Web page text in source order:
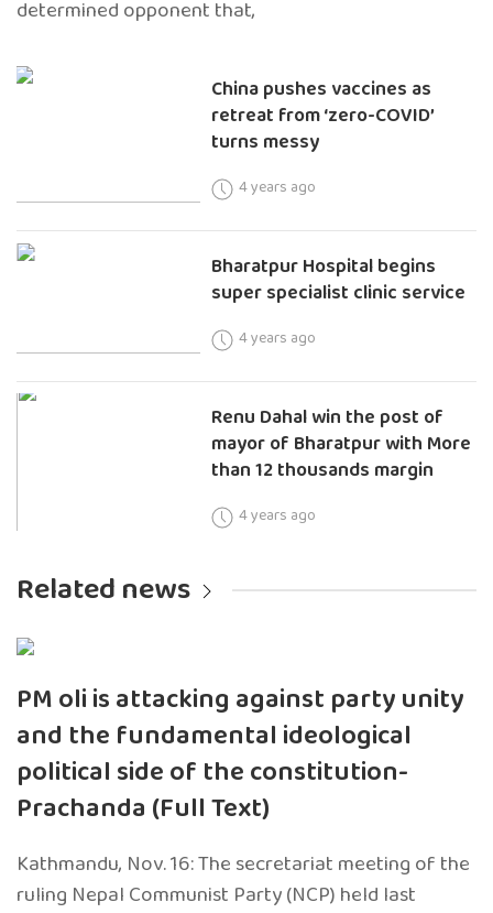
determined opponent that,
China pushes vaccines as
retreat from ‘zero-COVID’
turns messy
4 years ago
Bharatpur Hospital begins
super specialist clinic service
4 years ago
Renu Dahal win the post of
mayor of Bharatpur with More
than 12 thousands margin
4 years ago
Related news
PM oli is attacking against party unity
and the fundamental ideological
political side of the constitution-
Prachanda (Full Text)
Kathmandu, Nov. 16: The secretariat meeting of the
ruling Nepal Communist Party (NCP) held last